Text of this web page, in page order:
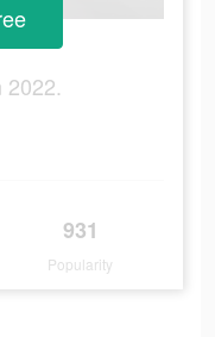
2022.
931
Popularity